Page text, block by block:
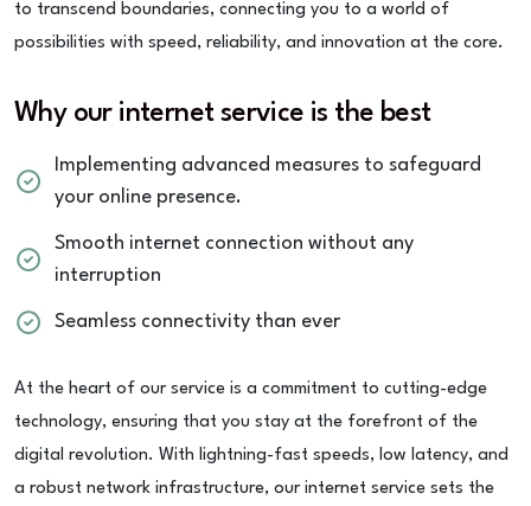
to transcend boundaries, connecting you to a world of
possibilities with speed, reliability, and innovation at the core.
Why our internet service is the best
Implementing advanced measures to safeguard
your online presence.
Smooth internet connection without any
interruption
Seamless connectivity than ever
At the heart of our service is a commitment to cutting-edge
technology, ensuring that you stay at the forefront of the
digital revolution. With lightning-fast speeds, low latency, and
a robust network infrastructure, our internet service sets the